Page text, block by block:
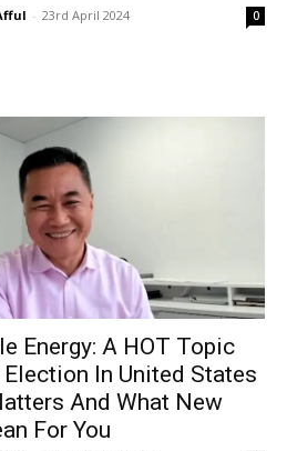
- 23rd April 2024 0
Energy: A HOT Topic
In United States
And What New
For You